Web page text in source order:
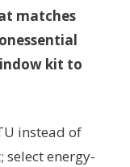
matches
kit to
instead of
select energy-